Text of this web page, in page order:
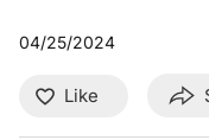
04/25/2024
Like